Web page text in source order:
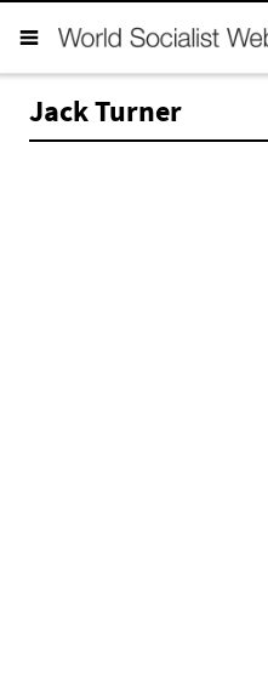
Jack Turner